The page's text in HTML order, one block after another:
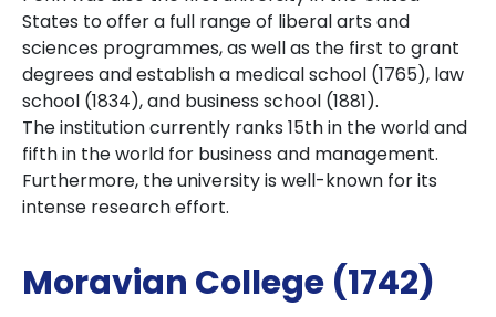
States to offer a full range of liberal arts and
sciences programmes, as well as the first to grant
degrees and establish a medical school (1765), law
school (1834), and business school (1881).
The institution currently ranks 15th in the world and
fifth in the world for business and management.
Furthermore, the university is well-known for its
intense research effort.
Moravian College (1742)